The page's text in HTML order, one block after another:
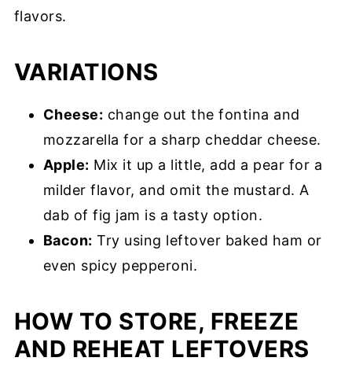
flavors.
VARIATIONS
Cheese: change out the fontina and
mozzarella for a sharp cheddar cheese.
Apple: Mix it up a little, add a pear for a
milder flavor, and omit the mustard. A
dab of fig jam is a tasty option.
Bacon: Try using leftover baked ham or
even spicy pepperoni.
HOW TO STORE, FREEZE
AND REHEAT LEFTOVERS